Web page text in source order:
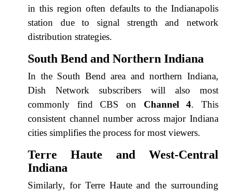
in this region often defaults to the Indianapolis
station due to signal strength and network
distribution strategies.
South Bend and Northern Indiana
In the South Bend area and northern Indiana,
Dish Network subscribers will also most
commonly find CBS on Channel 4. This
consistent channel number across major Indiana
cities simplifies the process for most viewers.
Terre Haute and West-Central
Indiana
Similarly, for Terre Haute and the surrounding